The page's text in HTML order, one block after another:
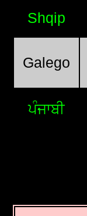
Shqip
Galego
ਪੰਜਾਬੀ